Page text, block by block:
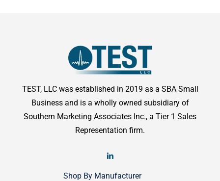
TEST, LLC was established in 2019 as a SBA Small
Business and is a wholly owned subsidiary of
Southern Marketing Associates Inc., a Tier 1 Sales
Representation firm.
Shop By Manufacturer